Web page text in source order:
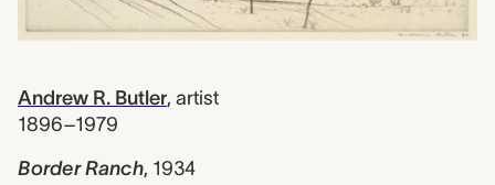
Andrew R. Butler, artist
1896–1979
Border Ranch, 1934